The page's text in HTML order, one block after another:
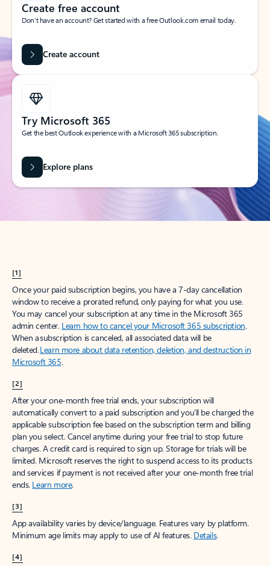
Create free account
Don’t have an account? Get started with a free Outlook.com email today.
Create account
Try Microsoft 365
Get the best Outlook experience with a Microsoft 365 subscription.
Explore plans
[1]
Once your paid subscription begins, you have a 7-day cancellation
window to receive a prorated refund, only paying for what you use.
You may cancel your subscription at any time in the Microsoft 365
admin center. Learn how to cancel your Microsoft 365 subscription.
When a subscription is canceled, all associated data will be
deleted.Learn more about data retention, deletion, and destruction in
Microsoft 365.
[2]
After your one-month free trial ends, your subscription will
automatically convert to a paid subscription and you’ll be charged the
applicable subscription fee based on the subscription term and billing
plan you select. Cancel anytime during your free trial to stop future
charges. A credit card is required to sign up. Storage for trials will be
limited. Microsoft reserves the right to suspend access to its products
and services if payment is not received after your one-month free trial
ends. Learn more.
[3]
App availability varies by device/language. Features vary by platform.
Minimum age limits may apply to use of AI features. Details.
[4]